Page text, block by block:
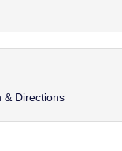
& Directions